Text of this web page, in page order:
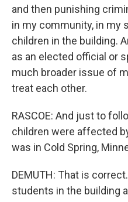
and then punishing
in my community, in my
children in the building.
as an elected official or
much broader issue of
treat each other.
RASCOE: And just to
children were affected
was in Cold Spring,
DEMUTH: That is
students in the building